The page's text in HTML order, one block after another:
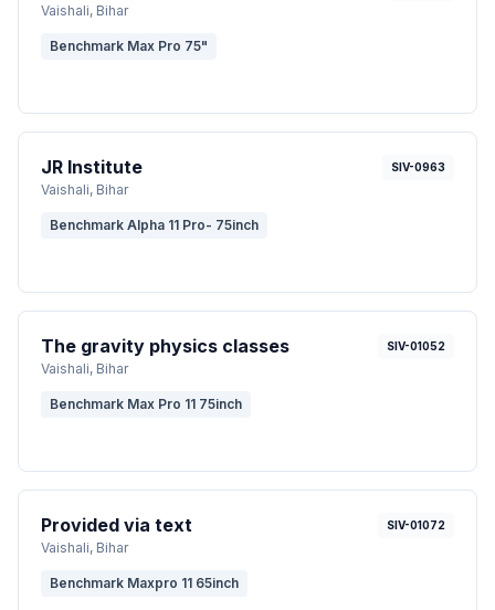
Vaishali, Bihar
Benchmark Max Pro 75"
JR Institute
Vaishali, Bihar
SIV-0963
Benchmark Alpha 11 Pro- 75inch
The gravity physics classes
Vaishali, Bihar
SIV-01052
Benchmark Max Pro 11 75inch
Provided via text
Vaishali, Bihar
SIV-01072
Benchmark Maxpro 11 65inch